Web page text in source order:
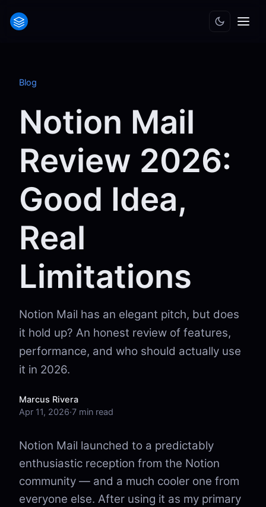
Blog
Notion Mail
Review 2026:
Good Idea,
Real
Limitations
Notion Mail has an elegant pitch, but does
it hold up? An honest review of features,
performance, and who should actually use
it in 2026.
Marcus Rivera
Apr 11, 2026·7 min read
Notion Mail launched to a predictably
enthusiastic reception from the Notion
community — and a much cooler one from
everyone else. After using it as my primary